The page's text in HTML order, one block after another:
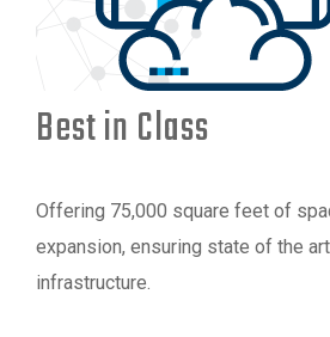
Best in Class
Offering 75,000 square feet of
expansion, ensuring state of the
infrastructure.